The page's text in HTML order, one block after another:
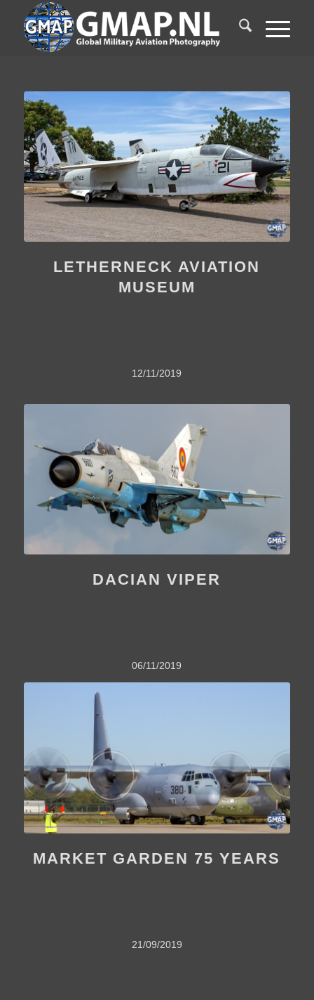
LETHERNECK AVIATION
MUSEUM
12/11/2019
DACIAN VIPER
06/11/2019
MARKET GARDEN 75 YEARS
21/09/2019